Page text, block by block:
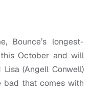
Bounce’s longest-
October and will
(Angell Conwell)
that comes with